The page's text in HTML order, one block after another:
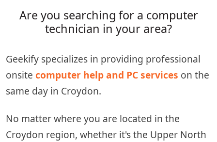
Are you searching for a computer
technician in your area?
Geekify specializes in providing professional
onsite computer help and PC services on the
same day in Croydon.
No matter where you are located in the
Croydon region, whether it's the Upper North